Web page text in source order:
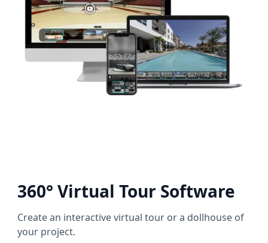
360° Virtual Tour Software
Create an interactive virtual tour or a dollhouse of
your project.